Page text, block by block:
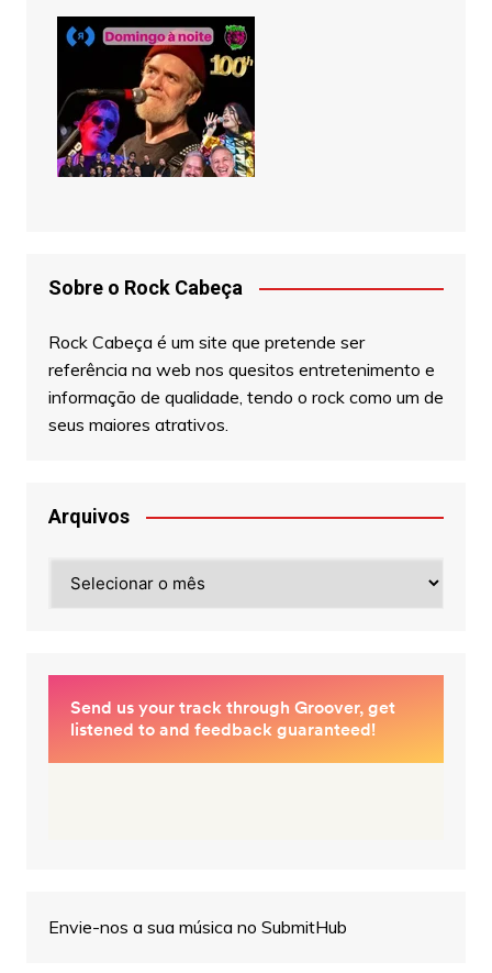
Sobre o Rock Cabeça
Rock Cabeça é um site que pretende ser
referência na web nos quesitos entretenimento e
informação de qualidade, tendo o rock como um de
seus maiores atrativos.
Arquivos
Envie-nos a sua música no SubmitHub